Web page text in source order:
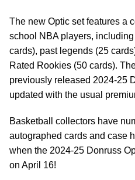
The new Optic set features a
school NBA players,
cards), past legends (25
Rated Rookies (50 cards).
previously released 2024-25
updated with the usual
Basketball collectors have
autographed cards and case
when the 2024-25 Donruss
on April 16!